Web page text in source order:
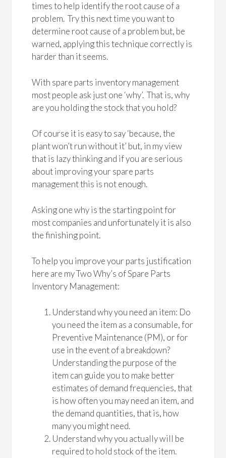
times to help identify the root cause of a
problem. Try this next time you want to
determine root cause of a problem but, be
warned, applying this technique correctly is
harder than it seems.
With spare parts inventory management
most people ask just one ‘why’. That is, why
are you holding the stock that you hold?
Of course it is easy to say ‘because, the
plant won’t run without it’ but, in my view
that is lazy thinking and if you are serious
about improving your spare parts
management this is not enough.
Asking one why is the starting point for
most companies and unfortunately it is also
the finishing point.
To help you improve your parts justification
here are my Two Why’s of Spare Parts
Inventory Management:
Understand why you need an item: Do
you need the item as a consumable, for
Preventive Maintenance (PM), or for
use in the event of a breakdown?
Understanding the purpose of the
item can guide you to make better
estimates of demand frequencies, that
is how often you may need an item, and
the demand quantities, that is, how
many you might need.
Understand why you actually will be
required to hold stock of the item.